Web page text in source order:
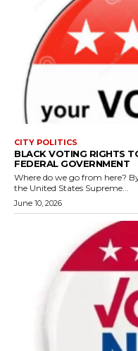
CITY POLITICS
BLACK VOTING RIGHTS
FEDERAL GOVERNMENT
Where do we go from here? By Esmeralda Simmons In Spring 2026,
the United States Supreme...
June 10, 2026